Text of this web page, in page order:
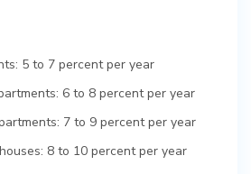
5 to 7 percent per year
6 to 8 percent per year
7 to 9 percent per year
8 to 10 percent per year